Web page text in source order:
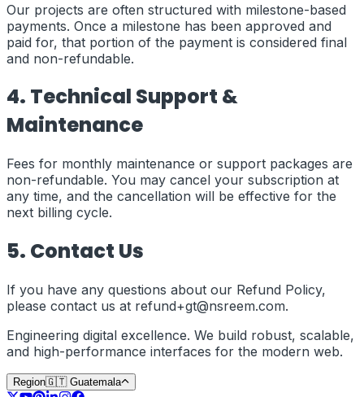
Our projects are often structured with milestone-based
payments. Once a milestone has been approved and
paid for, that portion of the payment is considered final
and non-refundable.
4. Technical Support &
Maintenance
Fees for monthly maintenance or support packages are
non-refundable. You may cancel your subscription at
any time, and the cancellation will be effective for the
next billing cycle.
5. Contact Us
If you have any questions about our Refund Policy,
please contact us at refund+gt@nsreem.com.
Engineering digital excellence. We build robust, scalable,
and high-performance interfaces for the modern web.
Region🇬🇹 Guatemala